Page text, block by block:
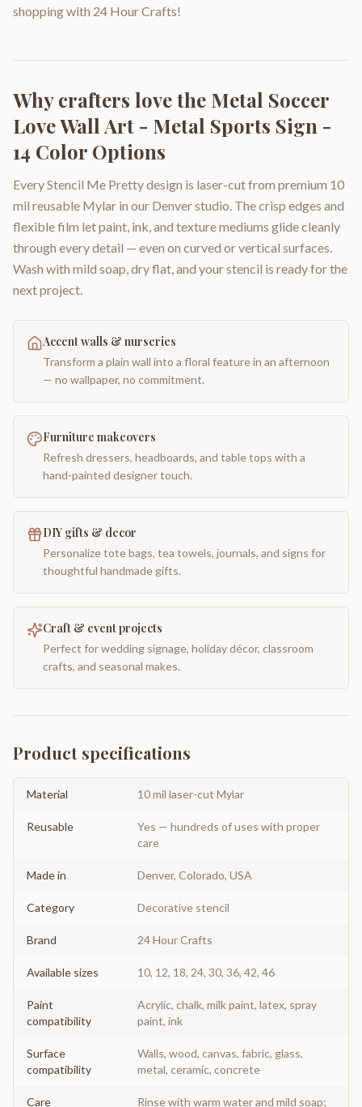
shopping with 24 Hour Crafts!
Why crafters love the Metal Soccer
Love Wall Art - Metal Sports Sign -
14 Color Options
Every Stencil Me Pretty design is laser-cut from premium 10
mil reusable Mylar in our Denver studio. The crisp edges and
flexible film let paint, ink, and texture mediums glide cleanly
through every detail — even on curved or vertical surfaces.
Wash with mild soap, dry flat, and your stencil is ready for the
next project.
Accent walls & nurseries
Transform a plain wall into a floral feature in an afternoon
— no wallpaper, no commitment.
Furniture makeovers
Refresh dressers, headboards, and table tops with a
hand-painted designer touch.
DIY gifts & decor
Personalize tote bags, tea towels, journals, and signs for
thoughtful handmade gifts.
Craft & event projects
Perfect for wedding signage, holiday décor, classroom
crafts, and seasonal makes.
Product specifications
Material 10 mil laser-cut Mylar
Reusable
Yes — hundreds of uses with proper
care
Made in Denver, Colorado, USA
Category Decorative stencil
Brand 24 Hour Crafts
Available sizes 10, 12, 18, 24, 30, 36, 42, 46
Paint
compatibility
Acrylic, chalk, milk paint, latex, spray
paint, ink
Surface
compatibility
Walls, wood, canvas, fabric, glass,
metal, ceramic, concrete
Care Rinse with warm water and mild soap;